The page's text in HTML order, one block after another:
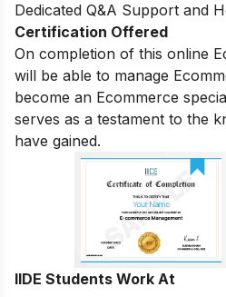
Dedicated Q&A Support and
Certification Offered
On completion of this online
will be able to manage
become an Ecommerce
serves as a testament to the
have gained.
IIDE Students Work At